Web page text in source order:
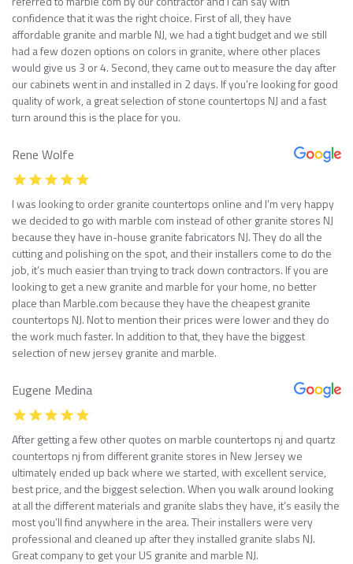
confidence that it was the right choice. First of all, they have
affordable granite and marble NJ, we had a tight budget and we still
had a few dozen options on colors in granite, where other places
would give us 3 or 4. Second, they came out to measure the day after
our cabinets went in and installed in 2 days. If you’re looking for good
quality of work, a great selection of stone countertops NJ and a fast
turn around this is the place for you.
Rene Wolfe
I was looking to order granite countertops online and I’m very happy
we decided to go with marble com instead of other granite stores NJ
because they have in-house granite fabricators NJ. They do all the
cutting and polishing on the spot, and their installers come to do the
job, it’s much easier than trying to track down contractors. If you are
looking to get a new granite and marble for your home, no better
place than Marble.com because they have the cheapest granite
countertops NJ. Not to mention their prices were lower and they do
the work much faster. In addition to that, they have the biggest
selection of new jersey granite and marble.
Eugene Medina
After getting a few other quotes on marble countertops nj and quartz
countertops nj from different granite stores in New Jersey we
ultimately ended up back where we started, with excellent service,
best price, and the biggest selection. When you walk around looking
at all the different materials and granite slabs they have, it’s easily the
most you’ll find anywhere in the area. Their installers were very
professional and cleaned up after they installed granite slabs NJ.
Great company to get your US granite and marble NJ.